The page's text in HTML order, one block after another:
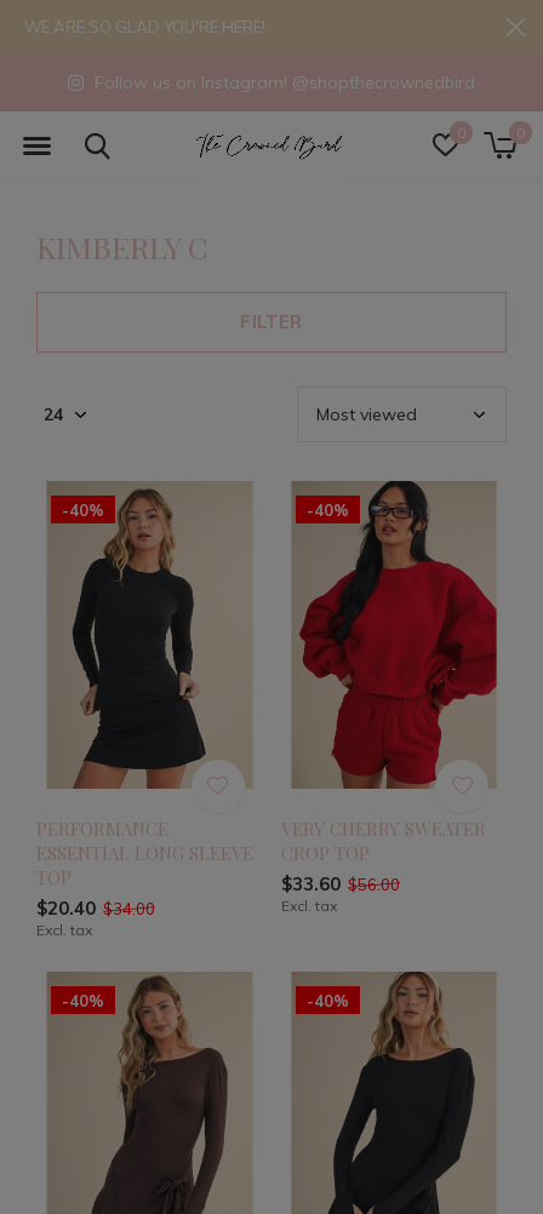
0 0
Follow us on Instagram! @shopthecrownedbird
WE ARE SO GLAD YOU'RE HERE!
KIMBERLY C
FILTER
-40%
PERFORMANCE
ESSENTIAL LONG SLEEVE
TOP
$20.40 $34.00
Excl. tax
-40%
VERY CHERRY SWEATER
CROP TOP
$33.60 $56.00
Excl. tax
-40% -40%